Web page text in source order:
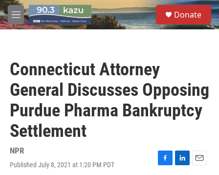
Skip to main content
M
e
S
e
a
Donate
Connecticut Attorney
General Discusses Opposing
Purdue Pharma Bankruptcy
Settlement
NPR
Published July 8, 2021 at 1:20 PM PDT
F
L
E